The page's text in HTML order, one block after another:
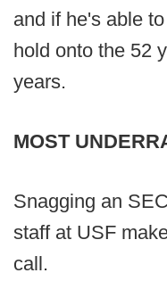
and if he's able
hold onto the 52
years.
MOST
Snagging an
staff at USF
call.